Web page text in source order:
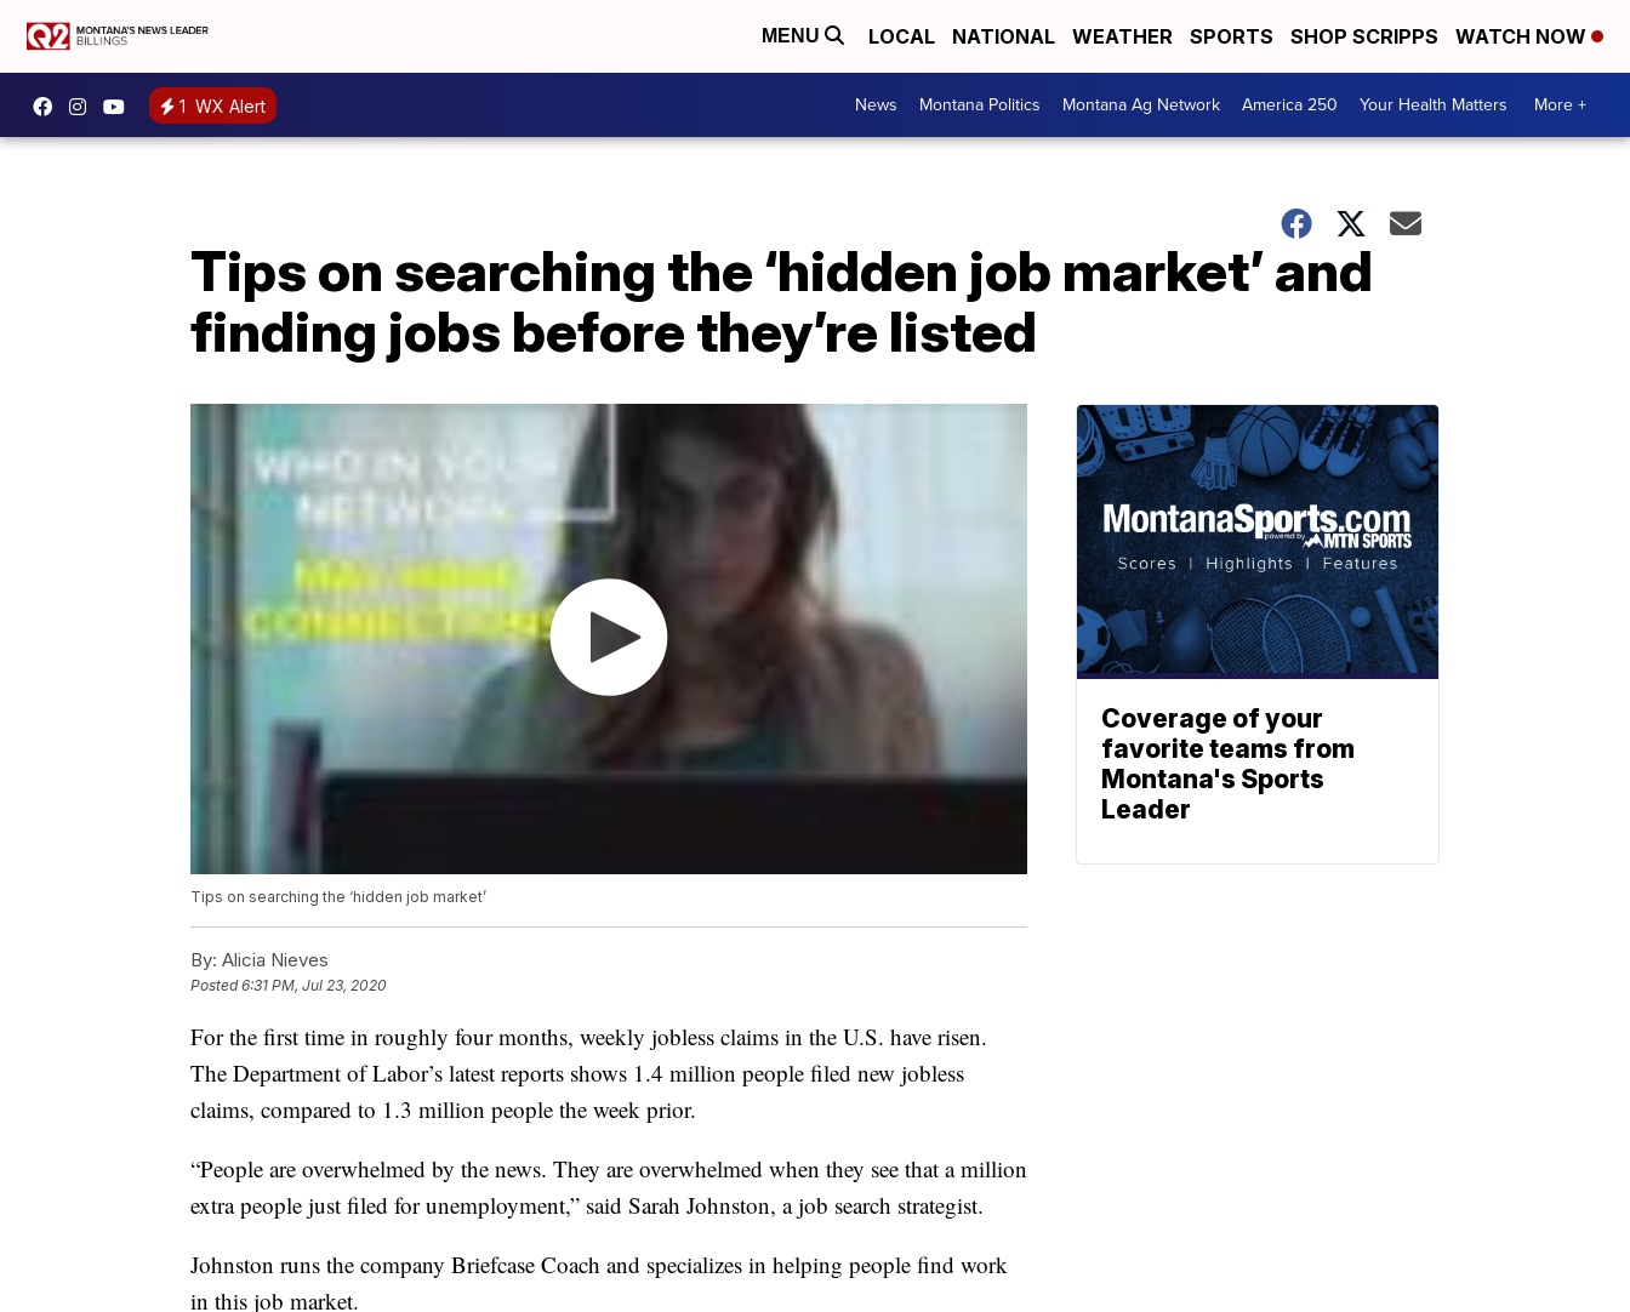
MENU LOCAL NATIONAL WEATHER SPORTS SHOP SCRIPPS WATCH NOW
1 WX Alert News Montana Politics Montana Ag Network America 250 Your Health Matters More +
Tips on searching the ‘hidden job market’ and
finding jobs before they’re listed
Tips on searching the ‘hidden job market’
By: Alicia Nieves
Posted6:31 PM, Jul 23, 2020
For the first time in roughly four months, weekly jobless claims in the U.S. have risen.
The Department of Labor’s latest reports shows 1.4 million people filed new jobless
claims, compared to 1.3 million people the week prior.
“People are overwhelmed by the news. They are overwhelmed when they see that a million
extra people just filed for unemployment,” said Sarah Johnston, a job search strategist.
Johnston runs the company Briefcase Coach and specializes in helping people find work
in this job market.
Coverage of your
favorite teams from
Montana's Sports
Leader